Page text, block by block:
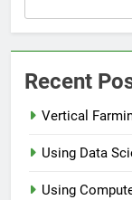
Recent
Vertical
Using Data
Using